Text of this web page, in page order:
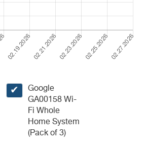
✔
Google
GA00158 Wi-
Fi Whole
Home System
(Pack of 3)